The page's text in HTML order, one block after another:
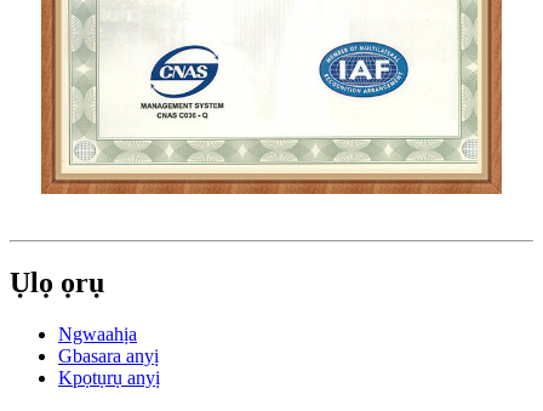
Ụlọ ọrụ
Ngwaahịa
Gbasara anyị
Kpọtụrụ anyị